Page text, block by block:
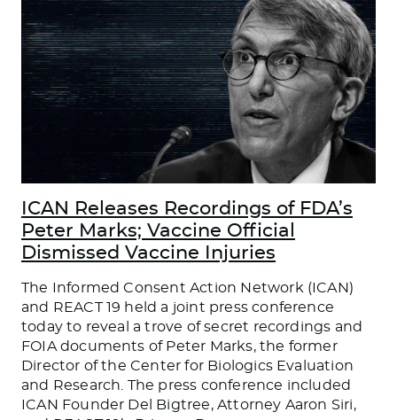
ICAN Releases Recordings of FDA’s
Peter Marks; Vaccine Official
Dismissed Vaccine Injuries
The Informed Consent Action Network (ICAN)
and REACT 19 held a joint press conference
today to reveal a trove of secret recordings and
FOIA documents of Peter Marks, the former
Director of the Center for Biologics Evaluation
and Research. The press conference included
ICAN Founder Del Bigtree, Attorney Aaron Siri,